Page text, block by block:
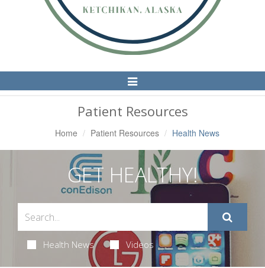
Toggle
Navigation
Patient Resources
Home Patient Resources Health News
GET HEALTHY!
Health News Videos